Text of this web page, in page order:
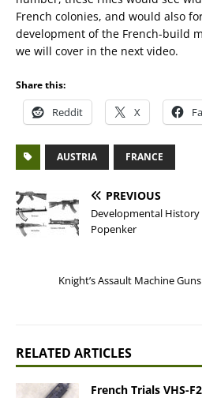
French colonies, and would also
development of the French-build
we will cover in the next video.
Share this:
Reddit X
AUSTRIA FRANCE
PREVIOUS
Developmental
Popenker
Knight’s Assault Machine
RELATED ARTICLES
French Trials VHS-